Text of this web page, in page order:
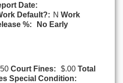
Date:
Default?: N Work
%:
No Early
Court Fines: $.00 Total
Special Condition: